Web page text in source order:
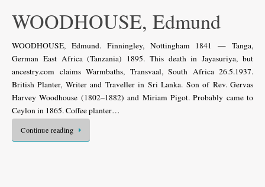
WOODHOUSE, Edmund
WOODHOUSE, Edmund. Finningley, Nottingham 1841 — Tanga,
German East Africa (Tanzania) 1895. This death in Jayasuriya, but
ancestry.com claims Warmbaths, Transvaal, South Africa 26.5.1937.
British Planter, Writer and Traveller in Sri Lanka. Son of Rev. Gervas
Harvey Woodhouse (1802–1882) and Miriam Pigot. Probably came to
Ceylon in 1865. Coffee planter…
Continue reading